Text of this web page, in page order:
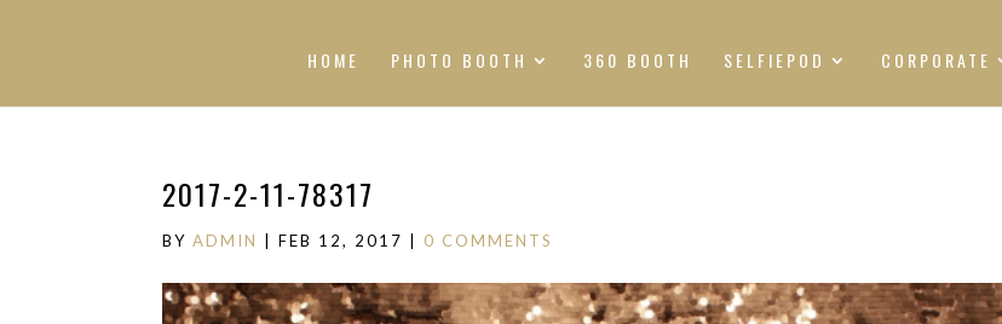
HOME PHOTO BOOTH 360 BOOTH SELFIEPOD CORPORATE
2017-2-11-78317
BYADMIN |FEB 12, 2017 0 COMMENTS